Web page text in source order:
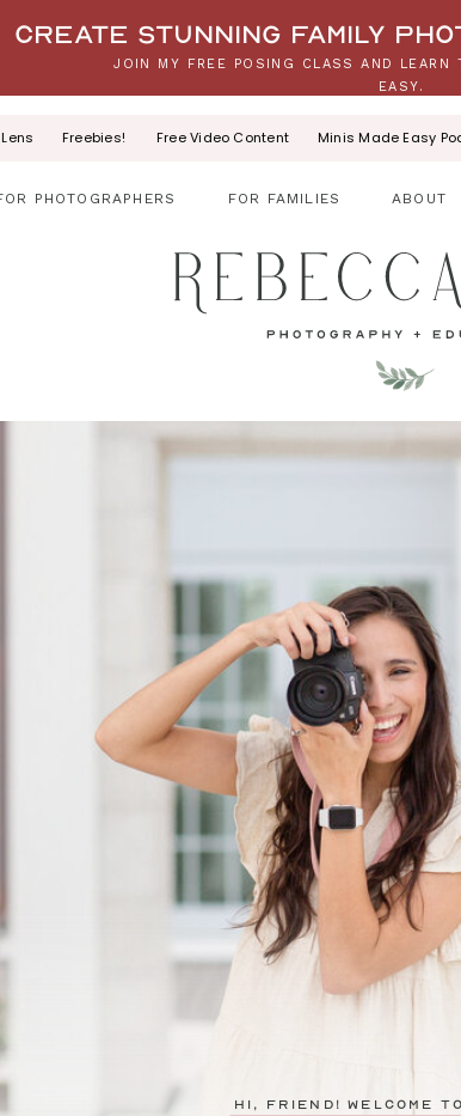
JOIN MY FREE POSING CLASS AND LEARN
EASY.
Create stunning family
Freebies! Free Video Content Minis Made Easy
PHOTOGRAPHERS FOR FAMILIES ABOUT
hi, friend! Welcome